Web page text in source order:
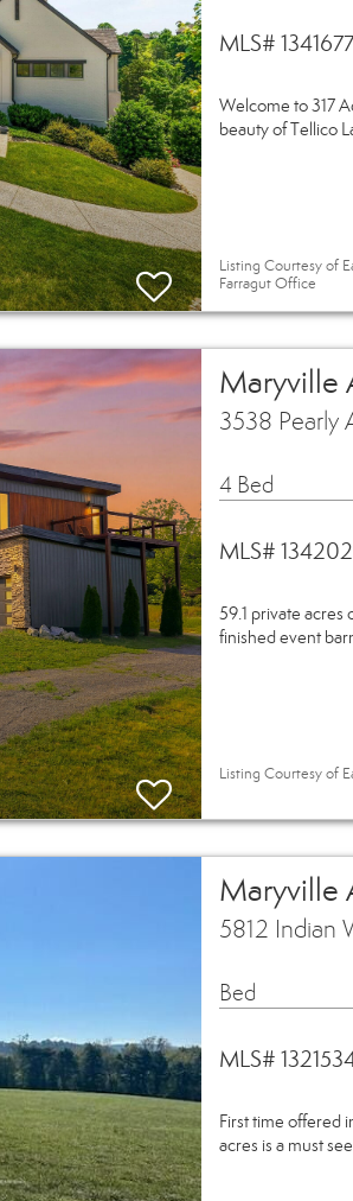
MLS# 1341677
Welcome to 317
beauty of Tellico
Listing Courtesy of
Farragut Office
Maryville
3538 Pearly
4 Bed
MLS#
59.1 private acres
finished event
Listing Courtesy of
Maryville
5812 Indian
Bed
MLS#
First time offered
acres is a must